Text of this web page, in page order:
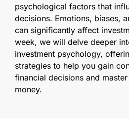
psychological factors that
decisions. Emotions, biases,
can significantly affect
week, we will delve deeper
investment psychology,
strategies to help you gain
financial decisions and
money.